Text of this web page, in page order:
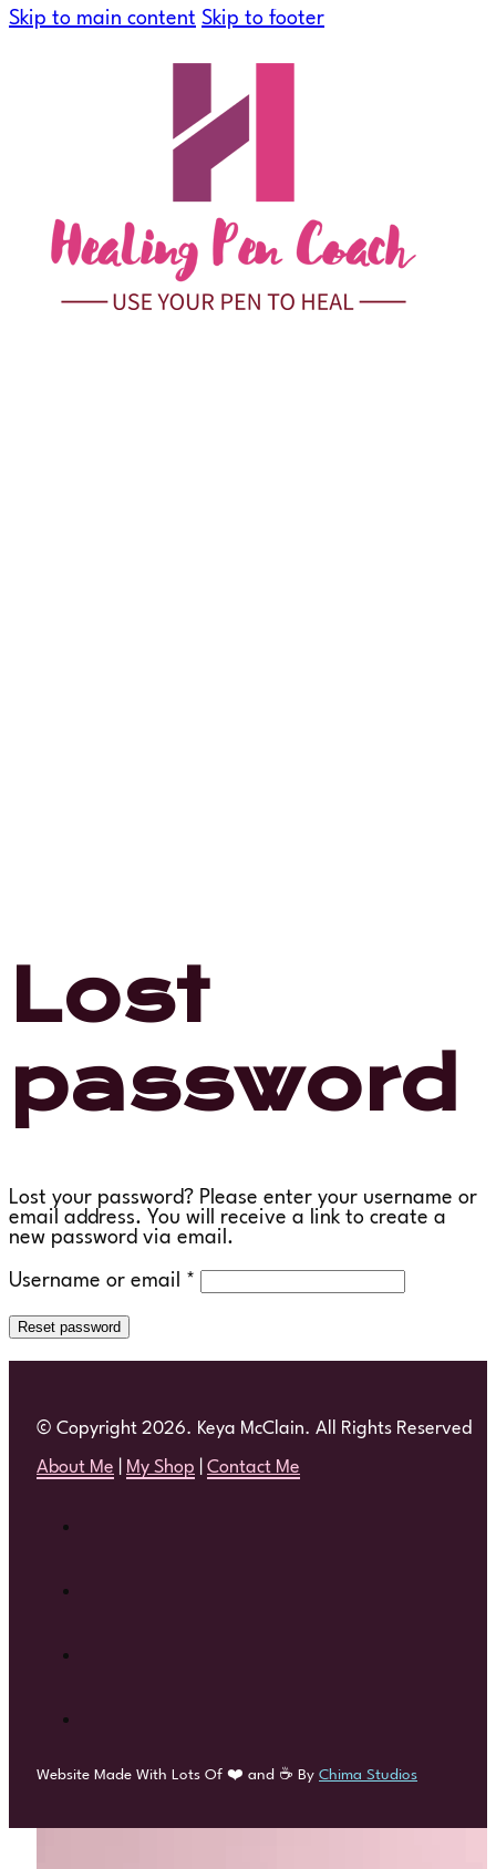
Skip to main content Skip to footer
Lost
password
Lost your password? Please enter your username or
email address. You will receive a link to create a
new password via email.
Username or email *
Reset password
© Copyright 2026. Keya McClain. All Rights Reserved
About Me My Shop Contact Me
Website Made With Lots Of ❤️ and ☕ By Chima Studios